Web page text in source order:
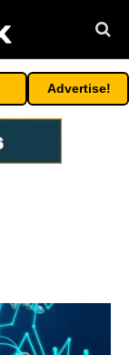
Advertise!